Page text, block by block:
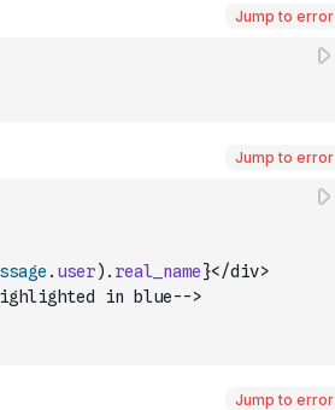
Jump to error
Jump to error
. user) . real_name}</div>
highlighted in blue-->
Jump to error